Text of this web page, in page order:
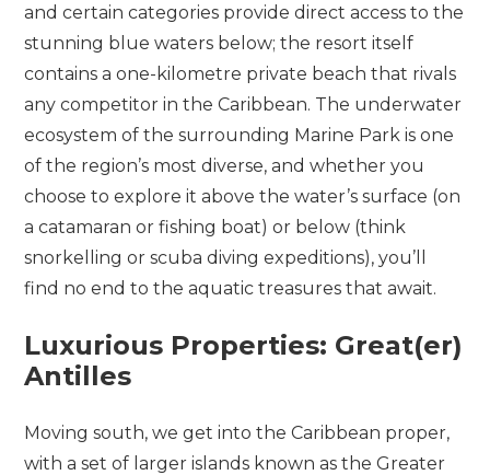
and certain categories provide direct access to the
stunning blue waters below; the resort itself
contains a one-kilometre private beach that rivals
any competitor in the Caribbean. The underwater
ecosystem of the surrounding Marine Park is one
of the region’s most diverse, and whether you
choose to explore it above the water’s surface (on
a catamaran or fishing boat) or below (think
snorkelling or scuba diving expeditions), you’ll
find no end to the aquatic treasures that await.
Luxurious Properties: Great(er)
Antilles
Moving south, we get into the Caribbean proper,
with a set of larger islands known as the Greater